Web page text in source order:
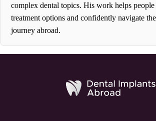
complex dental topics. His work helps people
treatment options and confidently navigate
journey abroad.